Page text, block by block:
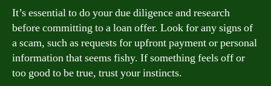
It’s essential to do your due diligence and research
before committing to a loan offer. Look for any signs of
a scam, such as requests for upfront payment or personal
information that seems fishy. If something feels off or
too good to be true, trust your instincts.